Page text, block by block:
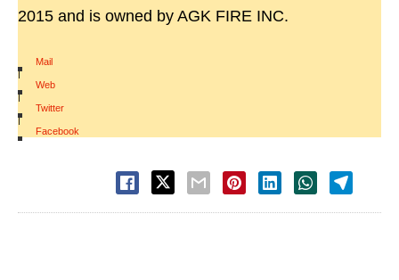
2015 and is owned by AGK FIRE INC.
Mail
|
Web
|
Twitter
|
Facebook